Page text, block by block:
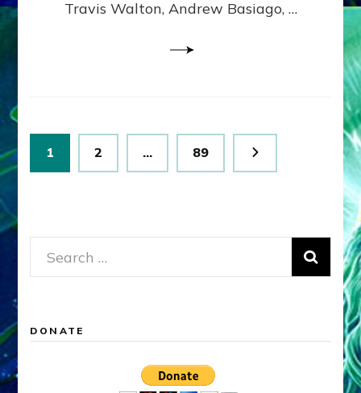
Part
Travis Walton, Andrew Basiago, …
Posts
pagination
Page
1 Page
2 … Page
89
Search
for:
DONATE